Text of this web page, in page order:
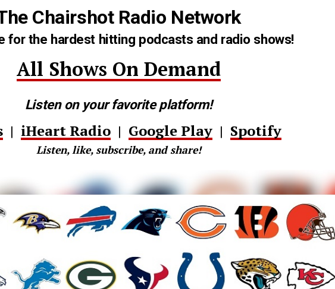
Chairshot Radio Network
for the hardest hitting podcasts and radio shows!
All Shows On Demand
Listen on your favorite platform!
| iHeart Radio | Google Play | Spotify
Listen, like, subscribe, and share!